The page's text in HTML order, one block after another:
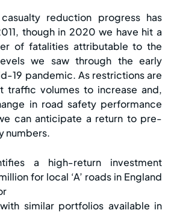
reduction progress has
though in 2020 we have hit a
of fatalities attributable to the
we saw through the early
19 pandemic. As restrictions are
traffic volumes to increase and,
in road safety performance
can anticipate a return to pre-
numbers.
a high-return investment
for local ‘A’ roads in England
similar portfolios available in